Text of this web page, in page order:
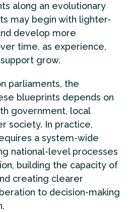
along an evolutionary
may begin with lighter-
develop more
time, as experience,
grow.
parliaments, the
blueprints depends on
government, local
society. In practice,
a system-wide
national-level processes
building the capacity of
creating clearer
to decision-making